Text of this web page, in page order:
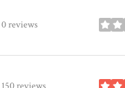
0 reviews stars